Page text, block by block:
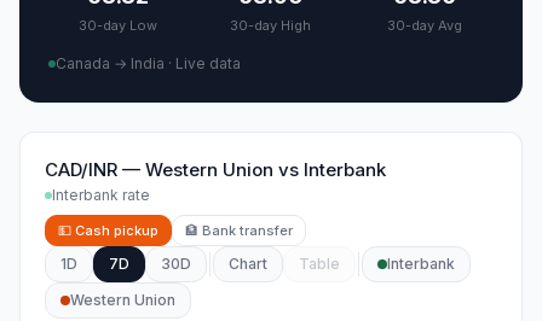
30-day Low 30-day High 30-day Avg
Canada → India · Live data
CAD/INR — Western Union vs Interbank
Interbank rate
💵 Cash pickup 🏦 Bank transfer
1D 7D 30D Chart Table
Interbank
Western Union